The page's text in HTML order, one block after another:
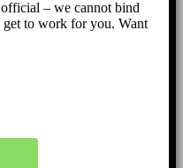
– we cannot bind
get to work for you. Want